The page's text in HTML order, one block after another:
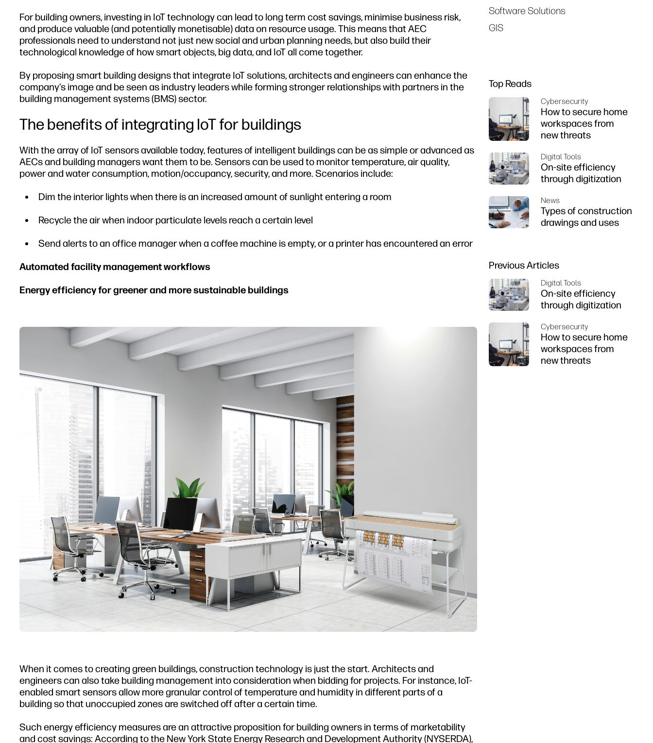
For building owners, investing in IoT technology can lead to long term cost savings, minimise business risk,
and produce valuable (and potentially monetisable) data on resource usage. This means that AEC
professionals need to understand not just new social and urban planning needs, but also build their
technological knowledge of how smart objects, big data, and IoT all come together.
By proposing smart building designs that integrate IoT solutions, architects and engineers can enhance the
company’s image and be seen as industry leaders while forming stronger relationships with partners in the
building management systems (BMS) sector.
The benefits of integrating IoT for buildings
With the array of IoT sensors available today, features of intelligent buildings can be as simple or advanced as
AECs and building managers want them to be. Sensors can be used to monitor temperature, air quality,
power and water consumption, motion/occupancy, security, and more. Scenarios include:
Dim the interior lights when there is an increased amount of sunlight entering a room
Recycle the air when indoor particulate levels reach a certain level
Send alerts to an office manager when a coffee machine is empty, or a printer has encountered an error
Automated facility management workflows
Energy efficiency for greener and more sustainable buildings
When it comes to creating green buildings, construction technology is just the start. Architects and
engineers can also take building management into consideration when bidding for projects. For instance, IoT-
enabled smart sensors allow more granular control of temperature and humidity in different parts of a
building so that unoccupied zones are switched off after a certain time.
Such energy efficiency measures are an attractive proposition for building owners in terms of marketability
and cost savings: According to the New York State Energy Research and Development Authority (NYSERDA),
Software Solutions
GIS
Top Reads
Cybersecurity
How to secure home
workspaces from
new threats
Digital Tools
On-site efficiency
through digitization
News
Types of construction
drawings and uses
Previous Articles
Digital Tools
On-site efficiency
through digitization
Cybersecurity
How to secure home
workspaces from
new threats